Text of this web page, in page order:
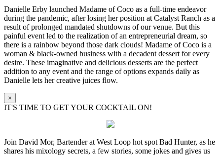
Danielle Erby launched Madame of Coco as a full-time endeavor
during the pandemic, after losing her position at Catalyst Ranch as a
result of prolonged mandated shutdowns of our venue. But this
painful event led to the realization of an entrepreneurial dream, so
there is a rainbow beyond those dark clouds! Madame of Coco is a
woman & black-owned business with a decadent dessert for every
desire. These imaginative and delicious desserts are the perfect
addition to any event and the range of options expands daily as
Danielle lets her creative juices flow.
×
IT'S TIME TO GET YOUR COCKTAIL ON!
Join David Mor, Bartender at West Loop hot spot Bad Hunter, as he
shares his mixology secrets, a few stories, some jokes and gives us